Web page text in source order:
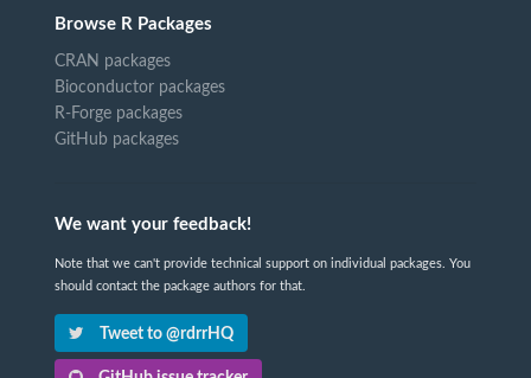
Browse R Packages
CRAN packages
Bioconductor packages
R-Forge packages
GitHub packages
We want your feedback!
Note that we can't provide technical support on individual packages. You
should contact the package authors for that.
Tweet to @rdrrHQ